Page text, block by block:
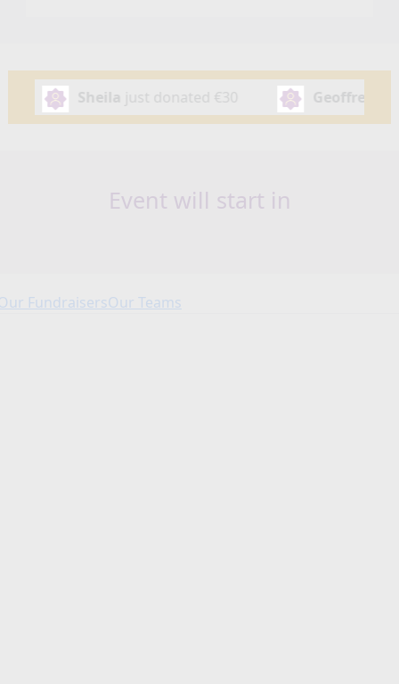
donated €30 Geoffrey Vance just donated
Event will start in
FundraisersOur Teams